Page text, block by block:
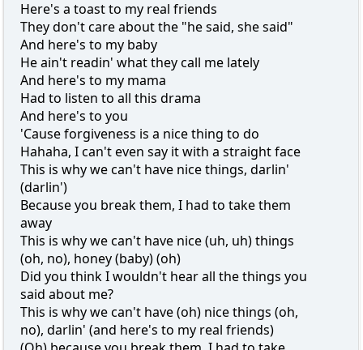
Here's a toast to my real friends
They don't care about the "he said, she said"
And here's to my baby
He ain't readin' what they call me lately
And here's to my mama
Had to listen to all this drama
And here's to you
'Cause forgiveness is a nice thing to do
Hahaha, I can't even say it with a straight face
This is why we can't have nice things, darlin'
(darlin')
Because you break them, I had to take them
away
This is why we can't have nice (uh, uh) things
(oh, no), honey (baby) (oh)
Did you think I wouldn't hear all the things you
said about me?
This is why we can't have (oh) nice things (oh,
no), darlin' (and here's to my real friends)